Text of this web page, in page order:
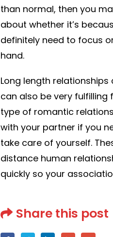
than normal, then you
about whether it’s
definitely need to focus
hand.
Long length
can also be very fulfilling
type of romantic
with your partner if you
take care of yourself.
distance human
quickly so your
Share this post